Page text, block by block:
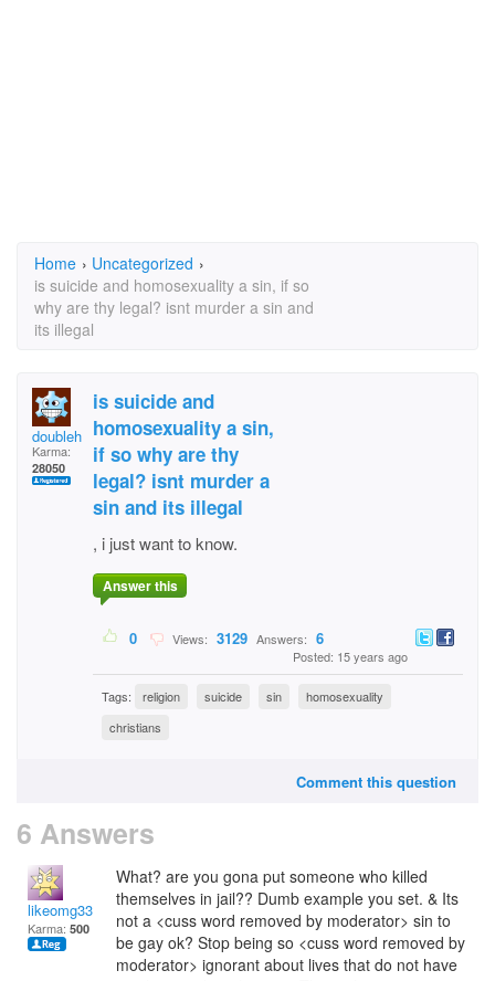
Home › Uncategorized ›
is suicide and homosexuality a sin, if so
why are thy legal? isnt murder a sin and
its illegal
doublehelix
Karma:
28050
is suicide and
homosexuality a sin,
if so why are thy
legal? isnt murder a
sin and its illegal
, i just want to know.
Answer this
0 Views: 3129 Answers: 6
Posted: 15 years ago
Tags: religion suicide sin
homosexuality
christians
Comment this question
6 Answers
likeomg33
Karma: 500
What? are you gona put someone who killed
themselves in jail?? Dumb example you set. & Its
not a <cuss word removed by moderator> sin to
be gay ok? Stop being so <cuss word removed by
moderator> ignorant about lives that do not have